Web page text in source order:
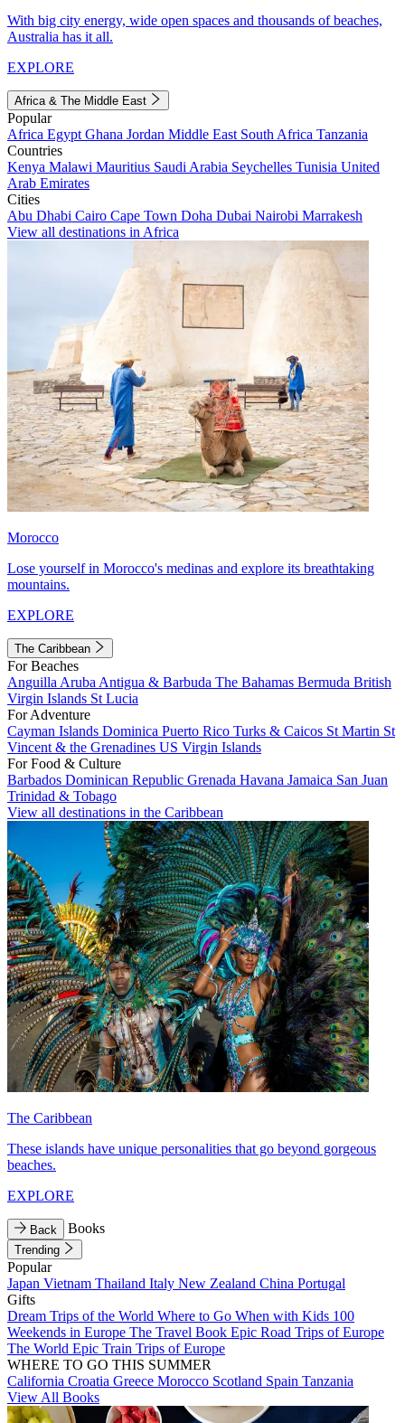
With big city energy, wide open spaces and thousands of beaches,
Australia has it all.
EXPLORE
Africa & The Middle East
Popular
Africa Egypt Ghana Jordan Middle East South Africa Tanzania
Countries
Kenya Malawi Mauritius Saudi Arabia Seychelles Tunisia United
Arab Emirates
Cities
Abu Dhabi Cairo Cape Town Doha Dubai Nairobi Marrakesh
View all destinations in Africa
Morocco
Lose yourself in Morocco's medinas and explore its breathtaking
mountains.
EXPLORE
The Caribbean
For Beaches
Anguilla Aruba Antigua & Barbuda The Bahamas Bermuda British
Virgin Islands St Lucia
For Adventure
Cayman Islands Dominica Puerto Rico Turks & Caicos St Martin St
Vincent & the Grenadines US Virgin Islands
For Food & Culture
Barbados Dominican Republic Grenada Havana Jamaica San Juan
Trinidad & Tobago
View all destinations in the Caribbean
The Caribbean
These islands have unique personalities that go beyond gorgeous
beaches.
EXPLORE
Back Books
Trending
Popular
Japan Vietnam Thailand Italy New Zealand China Portugal
Gifts
Dream Trips of the World Where to Go When with Kids 100
Weekends in Europe The Travel Book Epic Road Trips of Europe
The World Epic Train Trips of Europe
WHERE TO GO THIS SUMMER
California Croatia Greece Morocco Scotland Spain Tanzania
View All Books